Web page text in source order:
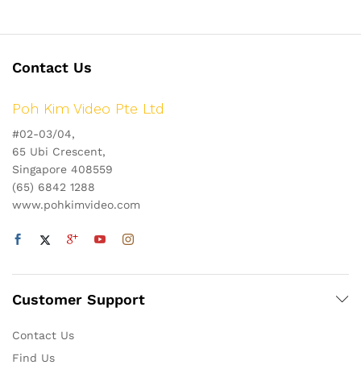
Contact Us
Poh Kim Video Pte Ltd
#02-03/04,
65 Ubi Crescent,
Singapore 408559
(65) 6842 1288
www.pohkimvideo.com
Customer Support
Contact Us
Find Us